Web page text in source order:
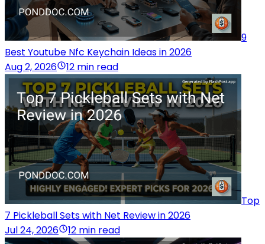
9
Best Youtube Nfc Keychain Ideas in 2026
Aug 2, 2026
12 min read
Top
7 Pickleball Sets with Net Review in 2026
Jul 24, 2026
12 min read